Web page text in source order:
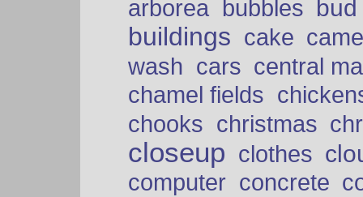
arborea bubbles bud
buildings cake
wash cars central
chamel fields
chooks christmas
closeup clothes
computer concrete